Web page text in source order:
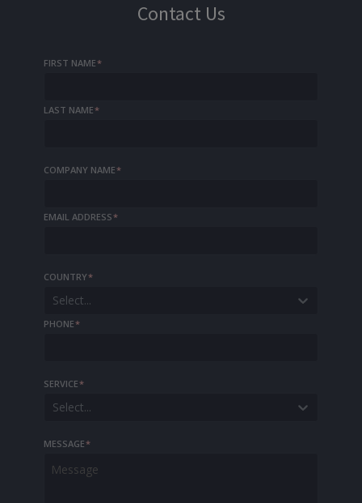
Contact Us
FIRST NAME*
LAST NAME*
COMPANY NAME*
EMAIL ADDRESS*
COUNTRY*
Select...
PHONE*
SERVICE*
Select...
MESSAGE*